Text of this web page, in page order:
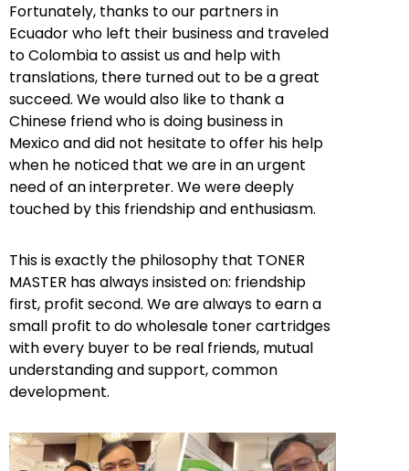
Fortunately, thanks to our partners in
Ecuador who left their business and traveled
to Colombia to assist us and help with
translations, there turned out to be a great
succeed. We would also like to thank a
Chinese friend who is doing business in
Mexico and did not hesitate to offer his help
when he noticed that we are in an urgent
need of an interpreter. We were deeply
touched by this friendship and enthusiasm.
This is exactly the philosophy that TONER
MASTER has always insisted on: friendship
first, profit second. We are always to earn a
small profit to do wholesale toner cartridges
with every buyer to be real friends, mutual
understanding and support, common
development.